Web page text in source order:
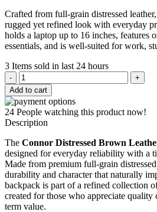
was:
$349.00.
is:
$229.00.
Crafted from full-grain distressed
rugged yet refined look with everyday
holds a laptop up to 16 inches, features
essentials, and is well-suited for work,
3 Items sold in last 24 hours
Connor
Distressed
Brown
Leather
Laptop
Backpack
quantity
Add to cart
24 People watching this product now!
Description
The Connor Distressed Brown
designed for everyday reliability with a
Made from premium full-grain
durability and character that naturally
backpack is part of a refined collection
created for those who appreciate quality
term value.